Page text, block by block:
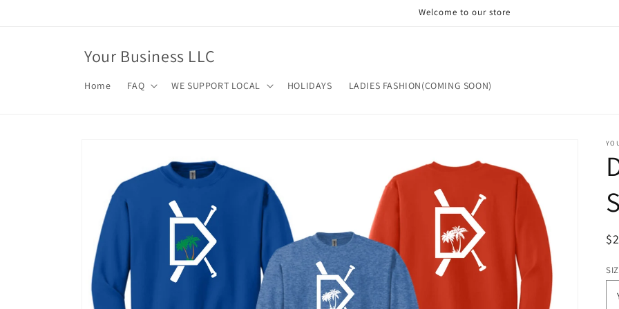
Welcome to our store
Your Business LLC
Home FAQ WE SUPPORT LOCAL HOLIDAYS LADIES FASHION(COMING SOON)
information